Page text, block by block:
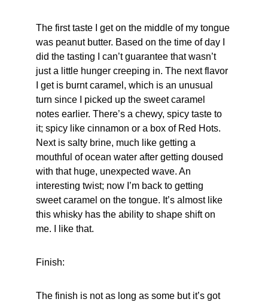
The first taste I get on the middle of my tongue
was peanut butter. Based on the time of day I
did the tasting I can’t guarantee that wasn’t
just a little hunger creeping in. The next flavor
I get is burnt caramel, which is an unusual
turn since I picked up the sweet caramel
notes earlier. There’s a chewy, spicy taste to
it; spicy like cinnamon or a box of Red Hots.
Next is salty brine, much like getting a
mouthful of ocean water after getting doused
with that huge, unexpected wave. An
interesting twist; now I’m back to getting
sweet caramel on the tongue. It’s almost like
this whisky has the ability to shape shift on
me. I like that.
Finish:
The finish is not as long as some but it’s got